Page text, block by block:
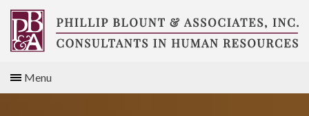
Skip
content
Consultants
Menu